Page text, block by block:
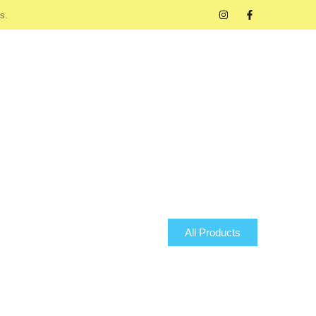
All Products